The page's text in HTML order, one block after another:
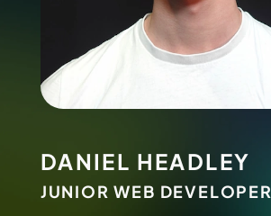
DANIEL HEADLEY
JUNIOR WEB DEVELOPER